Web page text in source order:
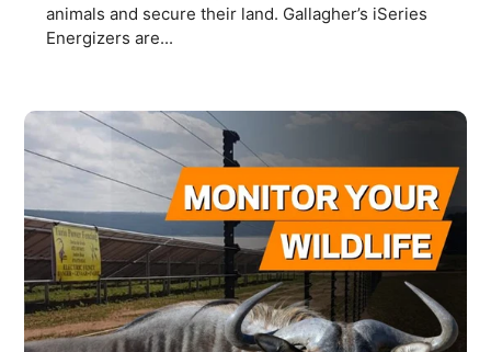
animals and secure their land. Gallagher’s iSeries
Energizers are...